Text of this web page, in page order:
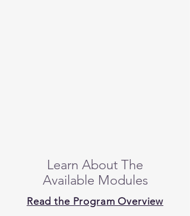
Learn About The
Available Modules
Read the Program Overview